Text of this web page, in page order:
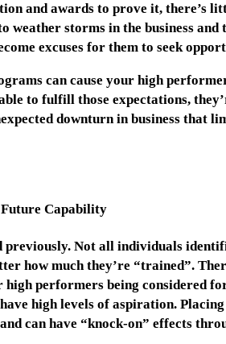
and awards to prove it, there’s
weather storms in the business
excuses for them to seek
can cause your high
to fulfill those expectations,
downturn in business that
Capability
previously. Not all individuals
how much they’re “trained”.
performers being considered
high levels of aspiration.
can have “knock-on” effects